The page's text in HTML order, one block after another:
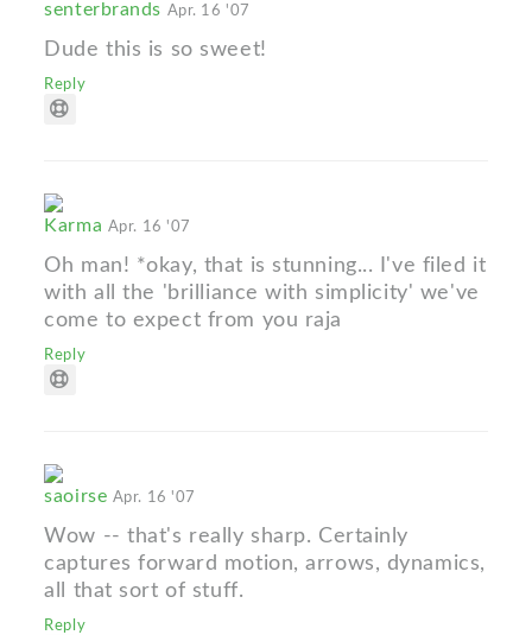
senterbrands Apr. 16 '07
Dude this is so sweet!
Reply
Karma Apr. 16 '07
Oh man! *okay, that is stunning... I've filed it
with all the 'brilliance with simplicity' we've
come to expect from you raja
Reply
saoirse Apr. 16 '07
Wow -- that's really sharp. Certainly
captures forward motion, arrows, dynamics,
all that sort of stuff.
Reply